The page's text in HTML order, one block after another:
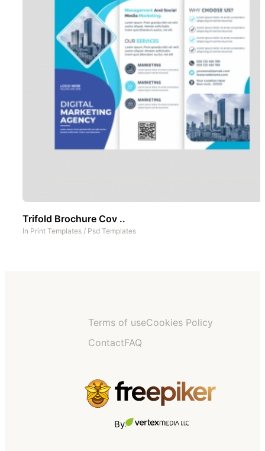
Trifold Brochure Cov ..
In Print Templates / Psd Templates
Terms of useCookies Policy
ContactFAQ
By